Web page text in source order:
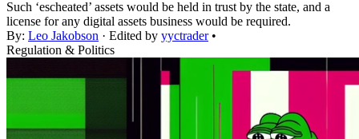
Such ‘escheated’ assets would be held in trust by the state, and a
license for any digital assets business would be required.
By: Leo Jakobson · Edited by yyctrader •
Regulation & Politics